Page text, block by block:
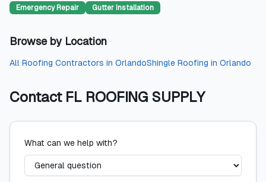
Emergency Repair
Gutter Installation
Browse by Location
All Roofing Contractors in OrlandoShingle Roofing in Orlando
Contact FL ROOFING SUPPLY
What can we help with?